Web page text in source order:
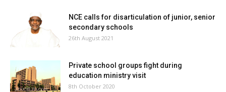
NCE calls for disarticulation of junior, senior
secondary schools
26th August 2021
Private school groups fight during
education ministry visit
8th October 2020